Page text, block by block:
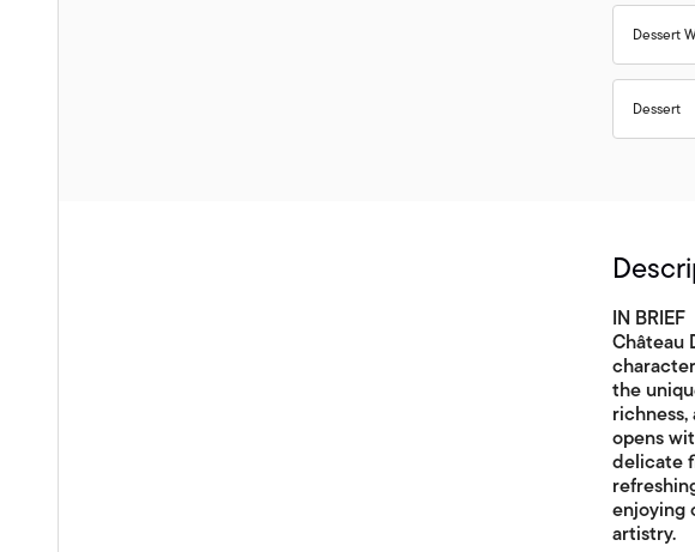
Dessert
Dessert
IN BRIEF
Château
the
opens
delicate
enjoying
artistry.